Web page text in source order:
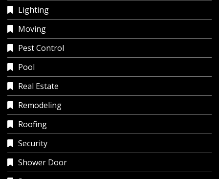
Lighting
Moving
Pest Control
Pool
Real Estate
Remodeling
Roofing
Security
Shower Door